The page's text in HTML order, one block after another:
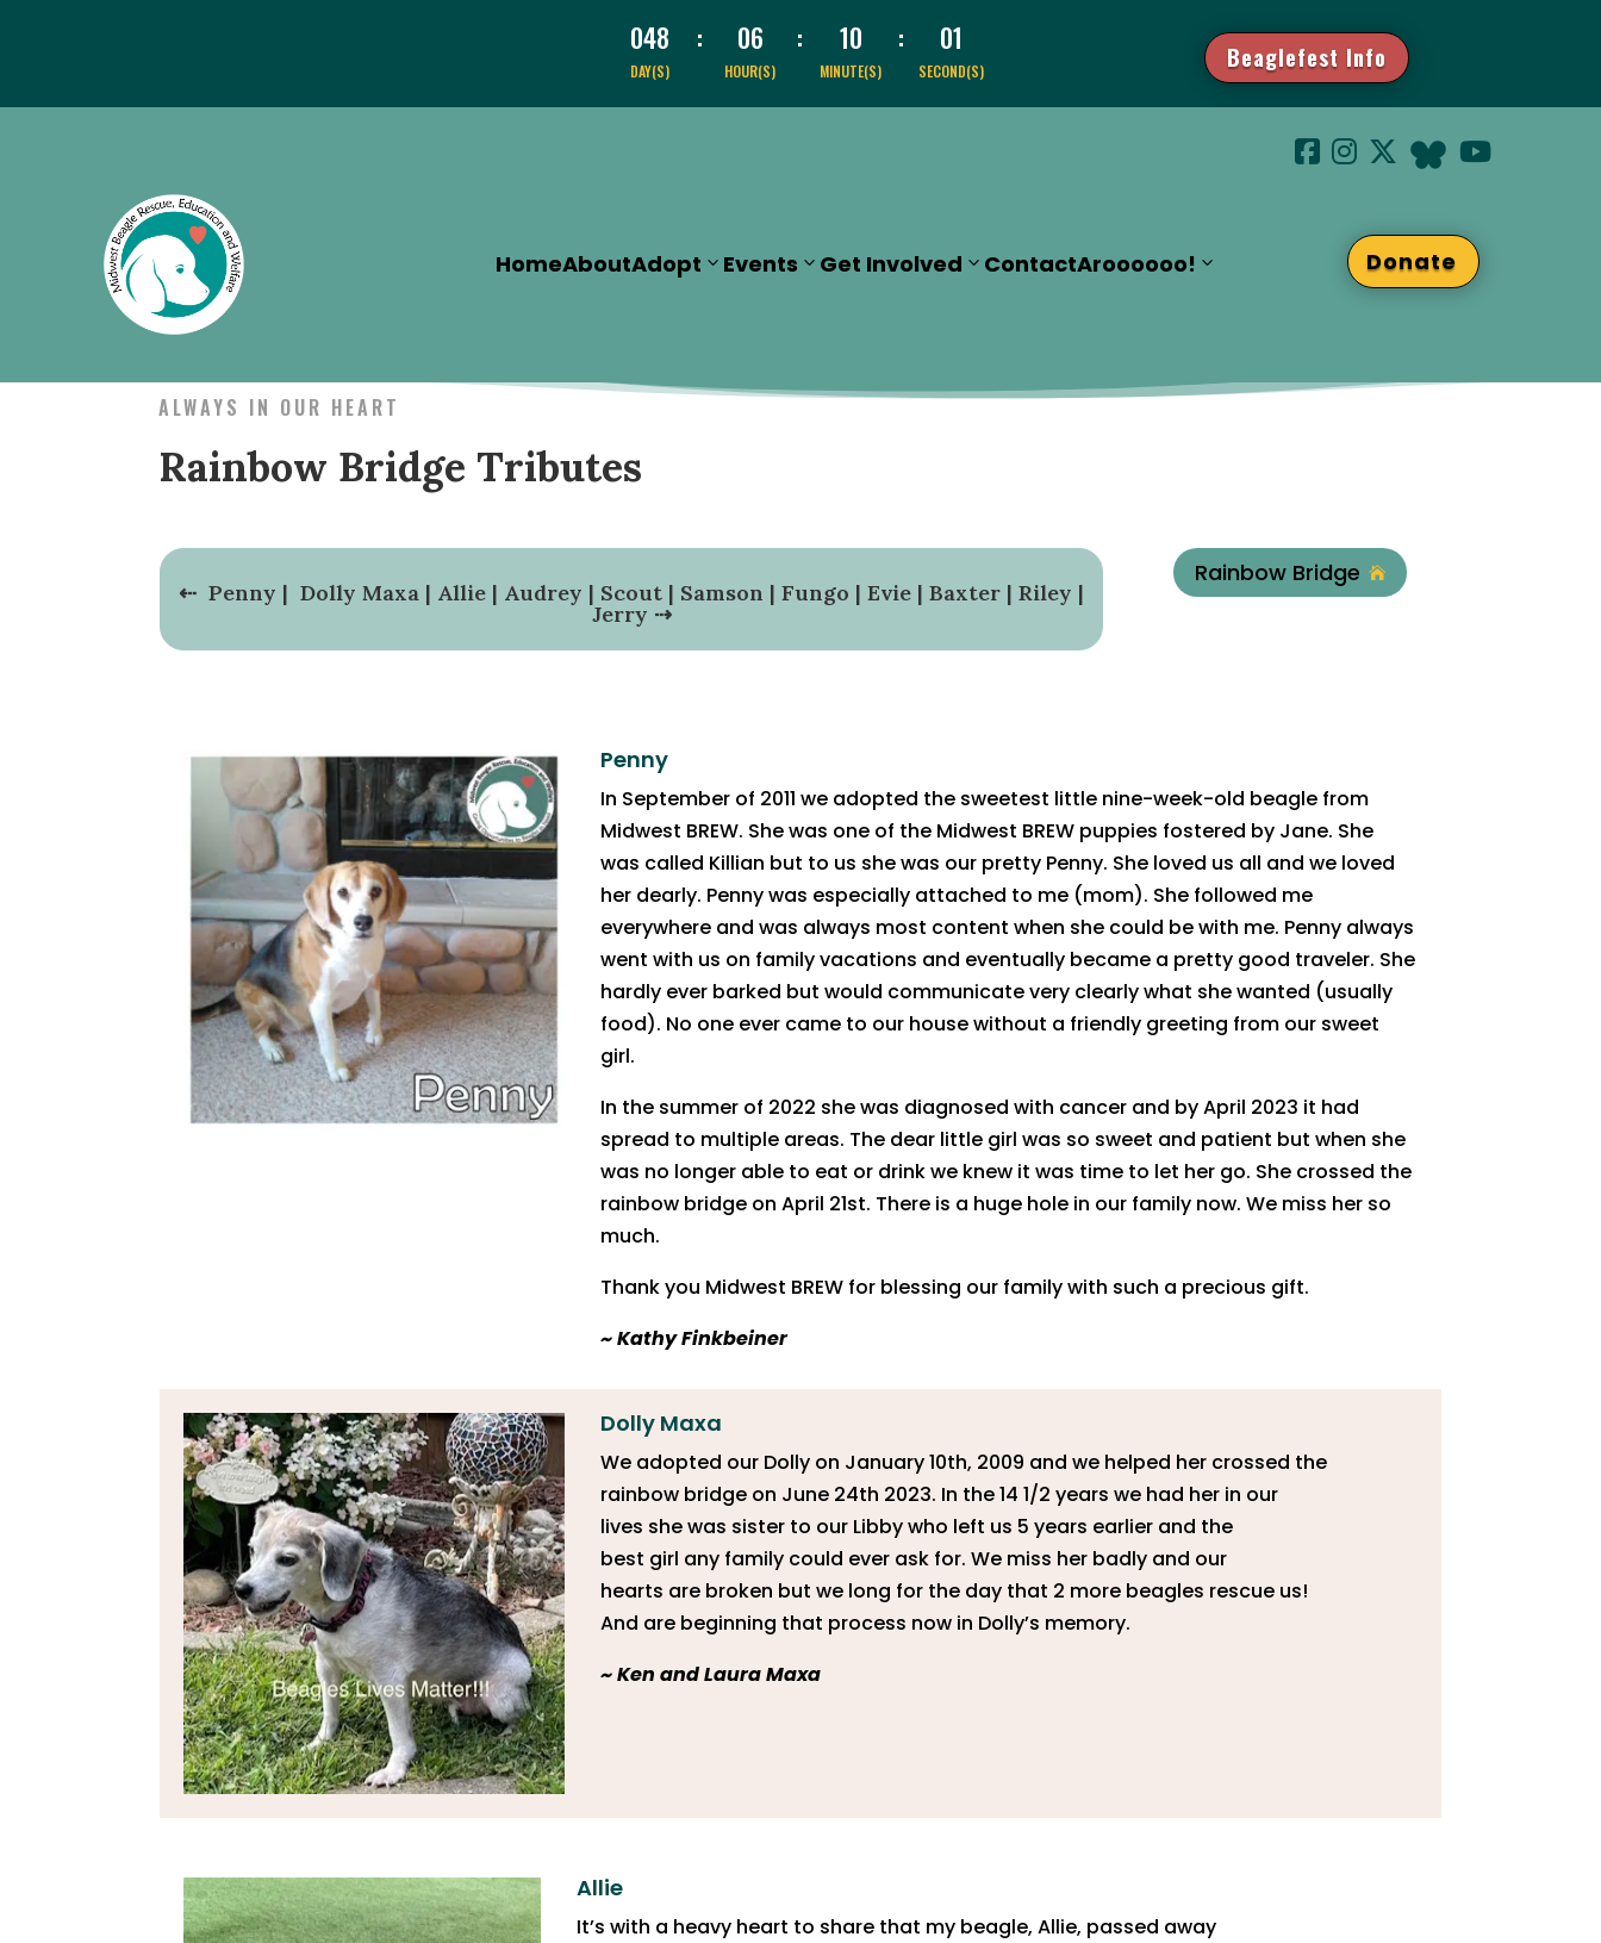
048
DAY(S)
: 06
HOUR(S)
: 10
MINUTE(S)
: 00
SECOND(S) Beaglefest Info
HomeAboutAdopt Events Get Involved ContactAroooooo! Donate
ALWAYS IN OUR HEART
Rainbow Bridge Tributes
⇠ Penny |Dolly Maxa | Allie | Audrey | Scout | Samson |Fungo |Evie |Baxter |Riley |
Jerry ⇢
Rainbow Bridge 
Penny
In September of 2011 we adopted the sweetest little nine-week-old beagle from
Midwest BREW. She was one of the Midwest BREW puppies fostered by Jane. She
was called Killian but to us she was our pretty Penny. She loved us all and we loved
her dearly. Penny was especially attached to me (mom). She followed me
everywhere and was always most content when she could be with me. Penny always
went with us on family vacations and eventually became a pretty good traveler. She
hardly ever barked but would communicate very clearly what she wanted (usually
food). No one ever came to our house without a friendly greeting from our sweet
girl.
In the summer of 2022 she was diagnosed with cancer and by April 2023 it had
spread to multiple areas. The dear little girl was so sweet and patient but when she
was no longer able to eat or drink we knew it was time to let her go. She crossed the
rainbow bridge on April 21st. There is a huge hole in our family now. We miss her so
much.
Thank you Midwest BREW for blessing our family with such a precious gift.
~Kathy Finkbeiner
Dolly Maxa
We adopted our Dolly on January 10th, 2009 and we helped her crossed the
rainbow bridge on June 24th 2023. In the 14 1/2 years we had her in our
lives she was sister to our Libby who left us 5 years earlier and the
best girl any family could ever ask for. We miss her badly and our
hearts are broken but we long for the day that 2 more beagles rescue us!
And are beginning that process now in Dolly’s memory.
~Ken and Laura Maxa
Allie
It’s with a heavy heart to share that my beagle, Allie, passed away